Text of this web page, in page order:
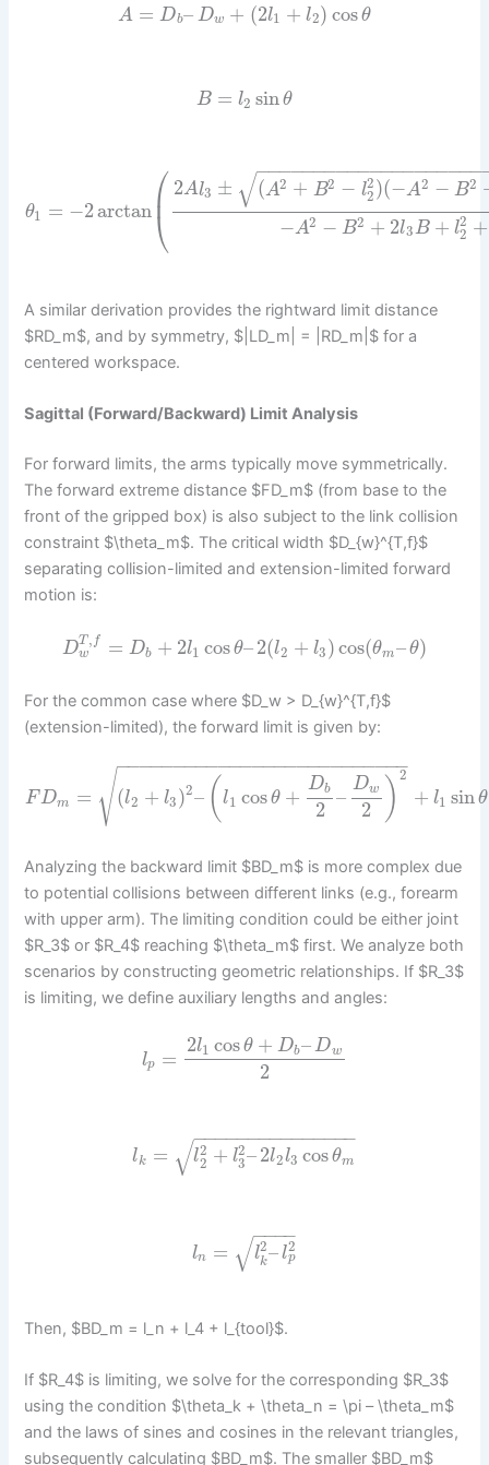
A = Db– Dw + (2l1 + l2) cos θ
B = l2 sinθ
θ1 = −2arctan ⎛
⎝
⎜ 2Al3 ± (A2 + B2 − l2
2)(−A2 − B2
−−−−−−−−−−−−−−−−−−−−
√
−A2 − B2 + 2l3B + l2
2 +
A similar derivation provides the rightward limit distance
$RD_m$, and by symmetry, $|LD_m| = |RD_m|$ for a
centered workspace.
Sagittal (Forward/Backward) Limit Analysis
For forward limits, the arms typically move symmetrically.
The forward extreme distance $FD_m$ (from base to the
front of the gripped box) is also subject to the link collision
constraint $\theta_m$. The critical width $D_{w}^{T,f}$
separating collision-limited and extension-limited forward
motion is:
DT, f
w
= Db + 2l1 cos θ–2(l2 + l3) cos(θm–θ)
For the common case where $D_w > D_{w}^{T,f}$
(extension-limited), the forward limit is given by:
FDm = (l2 + l3)2– (l1 cos θ + Db
2
– Dw
2 ) 2
− −
−−−−−−−−−−−−−−−−−−−−−−−−
√ + l1 sinθ
Analyzing the backward limit $BD_m$ is more complex due
to potential collisions between different links (e.g., forearm
with upper arm). The limiting condition could be either joint
$R_3$ or $R_4$ reaching $\theta_m$ first. We analyze both
scenarios by constructing geometric relationships. If $R_3$
is limiting, we define auxiliary lengths and angles:
lp =
2l1 cosθ + Db–Dw
2
lk = l2
2 + l2
3–2l2l3 cosθm
− −
−−−−−−−−−−−−−
√
ln = l2
k– l2
p
− −
−−
√
Then, $BD_m = l_n + l_4 + l_{tool}$.
If $R_4$ is limiting, we solve for the corresponding $R_3$
using the condition $\theta_k + \theta_n = \pi – \theta_m$
and the laws of sines and cosines in the relevant triangles,
subsequently calculating $BD_m$. The smaller $BD_m$